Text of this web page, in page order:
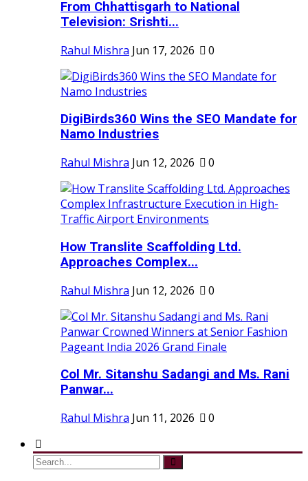
From Chhattisgarh to National
Television: Srishti...
Rahul Mishra Jun 17, 2026 0
DigiBirds360 Wins the SEO Mandate for
Namo Industries
Rahul Mishra Jun 12, 2026 0
How Translite Scaffolding Ltd.
Approaches Complex...
Rahul Mishra Jun 12, 2026 0
Col Mr. Sitanshu Sadangi and Ms. Rani
Panwar...
Rahul Mishra Jun 11, 2026 0